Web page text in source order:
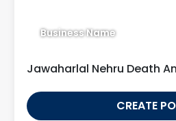
Business Name
Jawaharlal Nehru Death
CREATE